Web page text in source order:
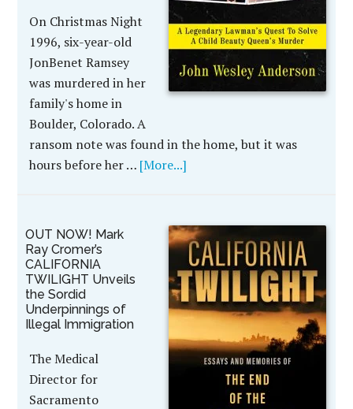
On Christmas Night
1996, six-year-old
JonBenet Ramsey
was murdered in her
family's home in
Boulder, Colorado. A
ransom note was found in the home, but it was
hours before her … [More...]
OUT NOW! Mark
Ray Cromer’s
CALIFORNIA
TWILIGHT Unveils
the Sordid
Underpinnings of
Illegal Immigration
The Medical
Director for
Sacramento